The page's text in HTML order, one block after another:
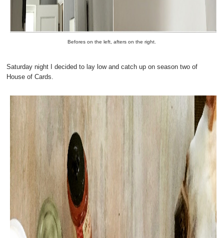
Befores on the left, afters on the right.
Saturday night I decided to lay low and catch up on season two of
House of Cards.